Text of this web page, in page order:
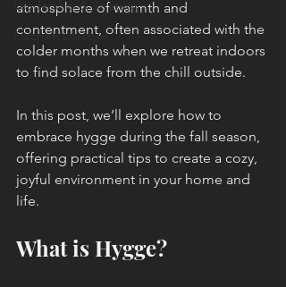
Leadership & Strategy
Fulcrum Lifestyle
atmosphere of warmth and
contentment, often associated with the
colder months when we retreat indoors
to find solace from the chill outside.
In this post, we’ll explore how to
embrace hygge during the fall season,
offering practical tips to create a cozy,
joyful environment in your home and
life.
What is Hygge?